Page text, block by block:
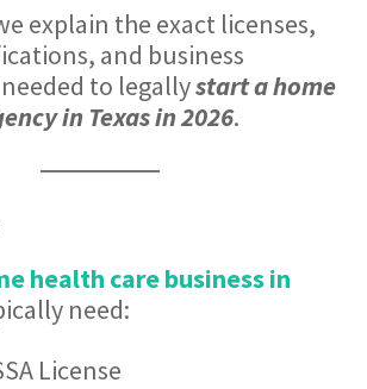
explain the exact licenses,
and business
to legallystart a home
in Texas in 2026.
health care business in
need:
License